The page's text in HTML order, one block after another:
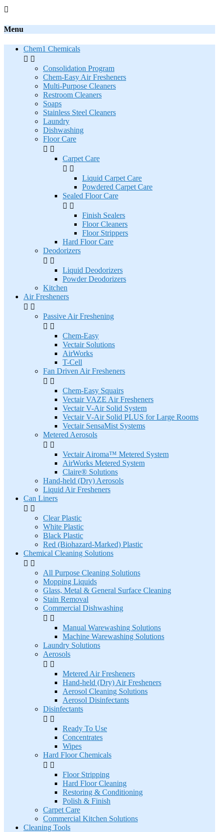

Menu
Chem1 Chemicals
 
Consolidation Program
Chem-Easy Air Fresheners
Multi-Purpose Cleaners
Restroom Cleaners
Soaps
Stainless Steel Cleaners
Laundry
Dishwashing
Floor Care
 
Carpet Care
 
Liquid Carpet Care
Powdered Carpet Care
Sealed Floor Care
 
Finish Sealers
Floor Cleaners
Floor Strippers
Hard Floor Care
Deodorizers
 
Liquid Deodorizers
Powder Deodorizers
Kitchen
Air Fresheners
 
Passive Air Freshening
 
Chem-Easy
Vectair Solutions
AirWorks
T-Cell
Fan Driven Air Fresheners
 
Chem-Easy Squairs
Vectair VAZE Air Fresheners
Vectair V-Air Solid System
Vectair V-Air Solid PLUS for Large Rooms
Vectair SensaMist Systems
Metered Aerosols
 
Vectair Airoma™ Metered System
AirWorks Metered System
Claire® Solutions
Hand-held (Dry) Aerosols
Liquid Air Fresheners
Can Liners
 
Clear Plastic
White Plastic
Black Plastic
Red (Biohazard-Marked) Plastic
Chemical Cleaning Solutions
 
All Purpose Cleaning Solutions
Mopping Liquids
Glass, Metal & General Surface Cleaning
Stain Removal
Commercial Dishwashing
 
Manual Warewashing Solutions
Machine Warewashing Solutions
Laundry Solutions
Aerosols
 
Metered Air Fresheners
Hand-held (Dry) Air Fresheners
Aerosol Cleaning Solutions
Aerosol Disinfectants
Disinfectants
 
Ready To Use
Concentrates
Wipes
Hard Floor Chemicals
 
Floor Stripping
Hard Floor Cleaning
Restoring & Conditioning
Polish & Finish
Carpet Care
Commercial Kitchen Solutions
Cleaning Tools